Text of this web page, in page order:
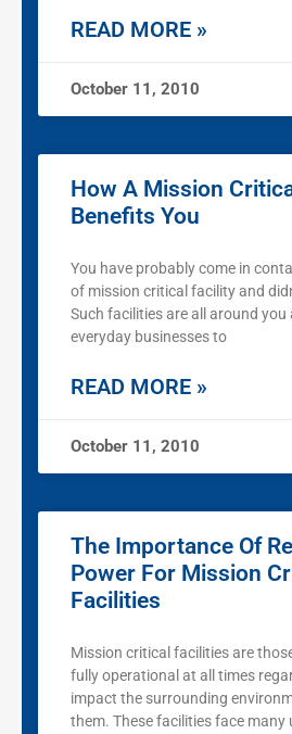
READ MORE »
October 11, 2010
How A Mission
Benefits You
You have probably come in
of mission critical facility and
Such facilities are all around you
everyday businesses to
READ MORE »
October 11, 2010
The Importance Of
Power For Mission
Facilities
Mission critical facilities are
fully operational at all times
impact the surrounding
them. These facilities face many